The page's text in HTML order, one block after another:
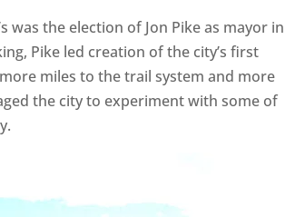
the election of Jon Pike as mayor in
Pike led creation of the city’s first
miles to the trail system and more
the city to experiment with some of